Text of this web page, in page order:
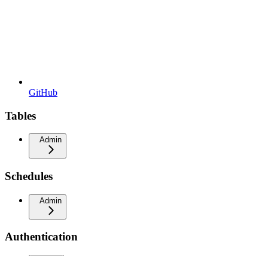
GitHub
Tables
Admin
Schedules
Admin
Authentication